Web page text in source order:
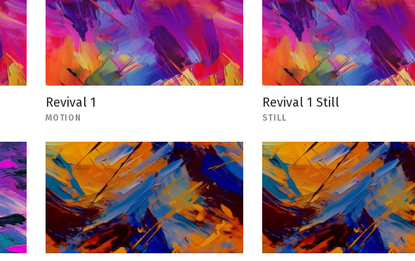
Revival 1
MOTION
Revival 1 Still
STILL